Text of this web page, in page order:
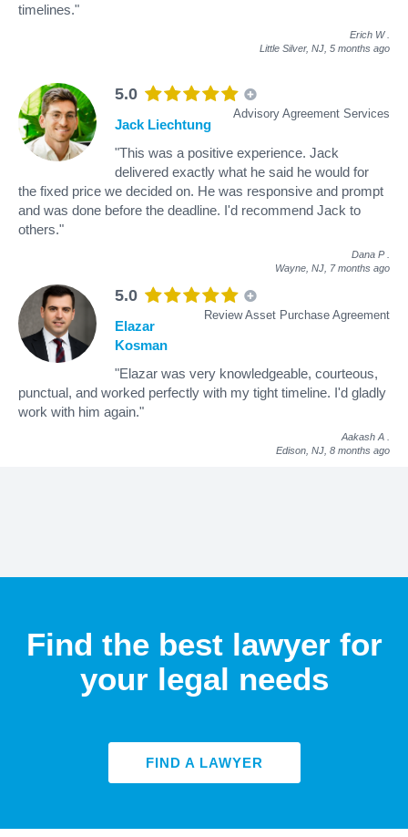
timelines."
Erich W
Little Silver, NJ, 5 months ago
5.0
Advisory Agreement Services
Jack Liechtung
"This was a positive experience. Jack
delivered exactly what he said he would for
the fixed price we decided on. He was responsive and prompt
and was done before the deadline. I'd recommend Jack to
others."
Dana P
Wayne, NJ, 7 months ago
5.0
Review Asset Purchase Agreement
Elazar
Kosman
"Elazar was very knowledgeable, courteous,
punctual, and worked perfectly with my tight timeline. I'd gladly
work with him again."
Aakash A
Edison, NJ, 8 months ago
Find the best lawyer for
your legal needs
FIND A LAWYER